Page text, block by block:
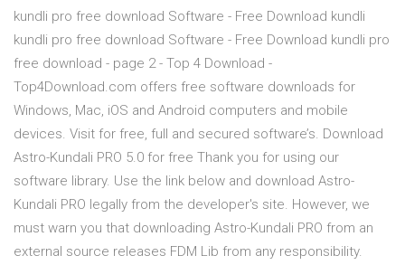
kundli pro free download Software - Free Download kundli
kundli pro free download Software - Free Download kundli pro
free download - page 2 - Top 4 Download -
Top4Download.com offers free software downloads for
Windows, Mac, iOS and Android computers and mobile
devices. Visit for free, full and secured software’s. Download
Astro-Kundali PRO 5.0 for free Thank you for using our
software library. Use the link below and download Astro-
Kundali PRO legally from the developer's site. However, we
must warn you that downloading Astro-Kundali PRO from an
external source releases FDM Lib from any responsibility.